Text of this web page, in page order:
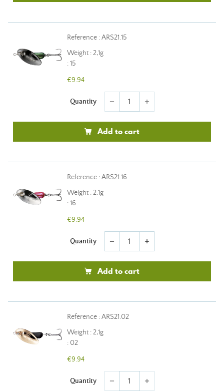
Reference : ARS21.15
Weight : 2,1g
: 15
€9.94
Quantity remove add
Add to cart
Reference : ARS21.16
Weight : 2,1g
: 16
€9.94
Quantity remove add
Add to cart
Reference : ARS21.02
Weight : 2,1g
: 02
€9.94
Quantity remove add